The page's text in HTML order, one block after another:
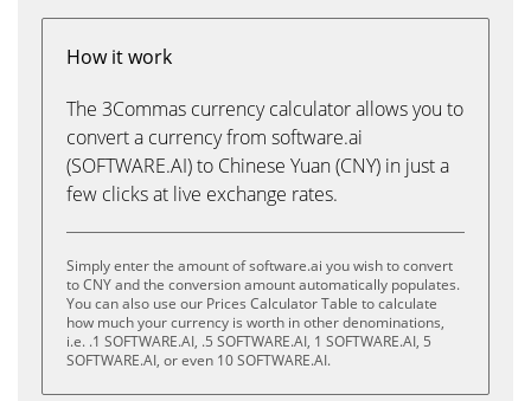
How it work
The 3Commas currency calculator allows you to
convert a currency from software.ai
(SOFTWARE.AI) to Chinese Yuan (CNY) in just a
few clicks at live exchange rates.
Simply enter the amount of software.ai you wish to convert
to CNY and the conversion amount automatically populates.
You can also use our Prices Calculator Table to calculate
how much your currency is worth in other denominations,
i.e. .1 SOFTWARE.AI, .5 SOFTWARE.AI, 1 SOFTWARE.AI, 5
SOFTWARE.AI, or even 10 SOFTWARE.AI.